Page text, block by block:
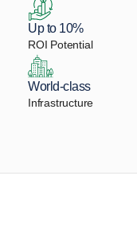
Up to 10%
ROI Potential
World-class
Infrastructure